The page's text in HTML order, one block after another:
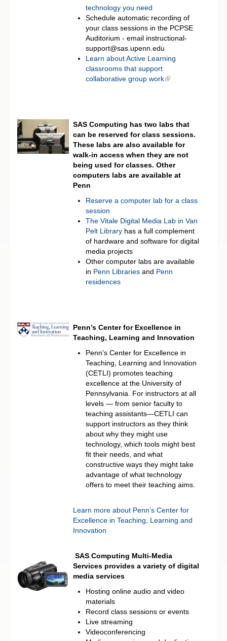
technology you need
Schedule automatic recording of
your class sessions in the PCPSE
Auditorium - email instructional-
support@sas.upenn.edu
Learn about Active Learning
classrooms that support
collaborative group work
SAS Computing has two labs that
can be reserved for class sessions.
These labs are also available for
walk-in access when they are not
being used for classes. Other
computers labs are available at
Penn
Reserve a computer lab for a class
session
The Vitale Digital Media Lab in Van
Pelt Library has a full complement
of hardware and software for digital
media projects
Other computer labs are available
in Penn Libraries and Penn
residences
Penn’s Center for Excellence in
Teaching, Learning and Innovation
Penn's Center for Excellence in
Teaching, Learning and Innovation
(CETLI) promotes teaching
excellence at the University of
Pennsylvania. For instructors at all
levels — from senior faculty to
teaching assistants—CETLI can
support instructors as they think
about why they might use
technology, which tools might best
fit their needs, and what
constructive ways they might take
advantage of what technology
offers to meet their teaching aims.
Learn more about Penn’s Center for
Excellence in Teaching, Learning and
Innovation
SAS Computing Multi-Media
Services provides a variety of digital
media services
Hosting online audio and video
materials
Record class sessions or events
Live streaming
Videoconferencing